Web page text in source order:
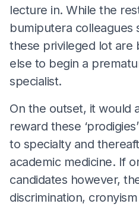
lecture in. While the
bumiputera colleagues
these privileged lot are
else to begin a
specialist.
On the outset, it would
reward these
to specialty and
academic medicine. If
candidates however,
discrimination,